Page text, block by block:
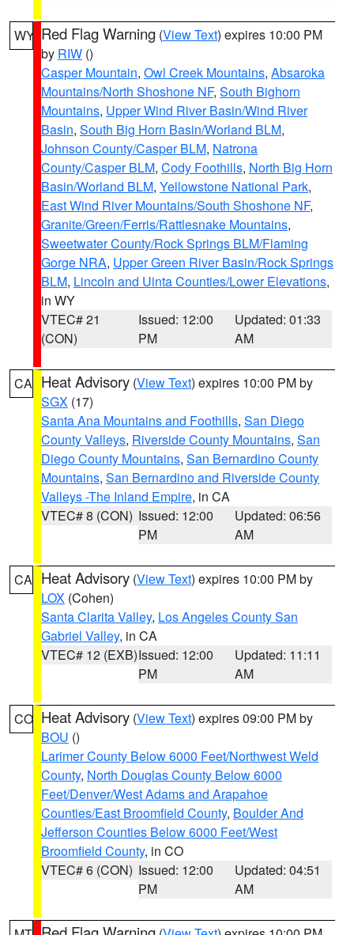
WY Red Flag Warning (View Text) expires 10:00 PM
by RIW ()
Casper Mountain, Owl Creek Mountains, Absaroka
Mountains/North Shoshone NF, South Bighorn
Mountains, Upper Wind River Basin/Wind River
Basin, South Big Horn Basin/Worland BLM,
Johnson County/Casper BLM, Natrona
County/Casper BLM, Cody Foothills, North Big Horn
Basin/Worland BLM, Yellowstone National Park,
East Wind River Mountains/South Shoshone NF,
Granite/Green/Ferris/Rattlesnake Mountains,
Sweetwater County/Rock Springs BLM/Flaming
Gorge NRA, Upper Green River Basin/Rock Springs
BLM, Lincoln and Uinta Counties/Lower Elevations,
in WY
VTEC# 21
(CON)
Issued: 12:00
PM
Updated: 01:33
AM
CA Heat Advisory (View Text) expires 10:00 PM by
SGX (17)
Santa Ana Mountains and Foothills, San Diego
County Valleys, Riverside County Mountains, San
Diego County Mountains, San Bernardino County
Mountains, San Bernardino and Riverside County
Valleys -The Inland Empire, in CA
VTEC# 8 (CON) Issued: 12:00
PM
Updated: 06:56
AM
CA Heat Advisory (View Text) expires 10:00 PM by
LOX (Cohen)
Santa Clarita Valley, Los Angeles County San
Gabriel Valley, in CA
VTEC# 12 (EXB)Issued: 12:00
PM
Updated: 11:11
AM
CO Heat Advisory (View Text) expires 09:00 PM by
BOU ()
Larimer County Below 6000 Feet/Northwest Weld
County, North Douglas County Below 6000
Feet/Denver/West Adams and Arapahoe
Counties/East Broomfield County, Boulder And
Jefferson Counties Below 6000 Feet/West
Broomfield County, in CO
VTEC# 6 (CON) Issued: 12:00
PM
Updated: 04:51
AM